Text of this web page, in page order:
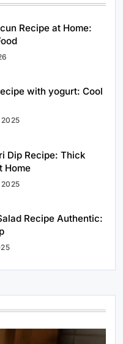
Recipe at Home:
with yogurt: Cool
Dip Recipe: Thick
Home
Recipe Authentic: